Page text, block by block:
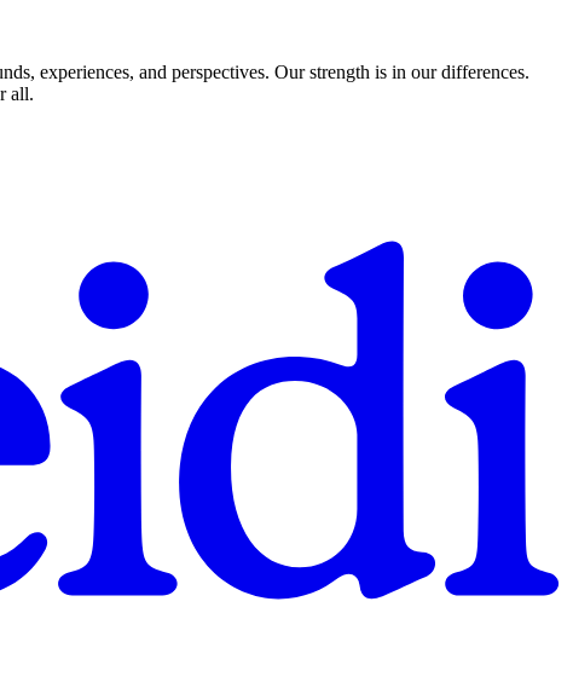
experiences, and perspectives. Our strength is in our differences.
all.